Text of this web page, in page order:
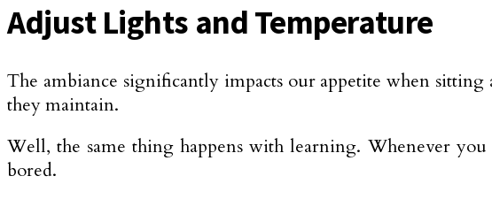
Adjust Lights and Temperature
The ambiance significantly impacts our appetite when
they maintain.
Well, the same thing happens with learning. Whenever
bored.